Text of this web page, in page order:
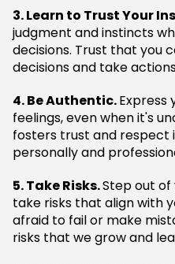
3. Learn to Trust Your
judgment and instincts
decisions. Trust that you
decisions and take
4. Be Authentic.Express
feelings, even when it's
fosters trust and respect
personally and
5. Take Risks.Step out
take risks that align with
afraid to fail or make
risks that we grow and